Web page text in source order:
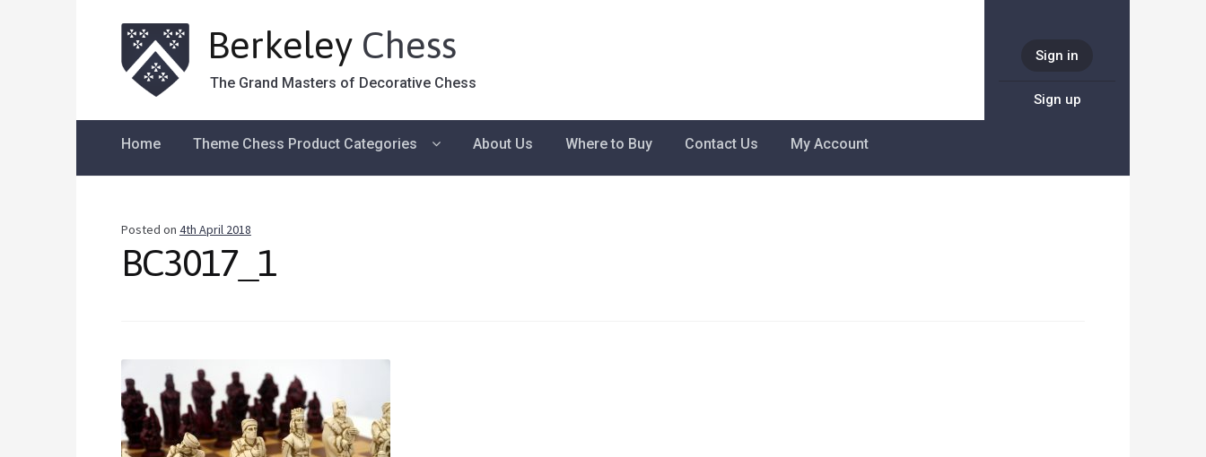
Berkeley Chess
The Grand Masters of Decorative Chess
Home Theme Chess Product Categories About Us Where to Buy Contact Us My Account
Sign in
Sign up
Posted on 4th April 2018
BC3017_1